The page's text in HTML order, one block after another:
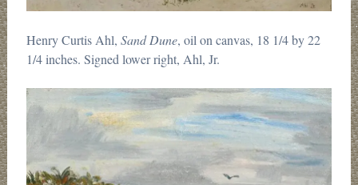
Henry Curtis Ahl, Sand Dune, oil on canvas, 18 1/4 by 22
1/4 inches. Signed lower right, Ahl, Jr.